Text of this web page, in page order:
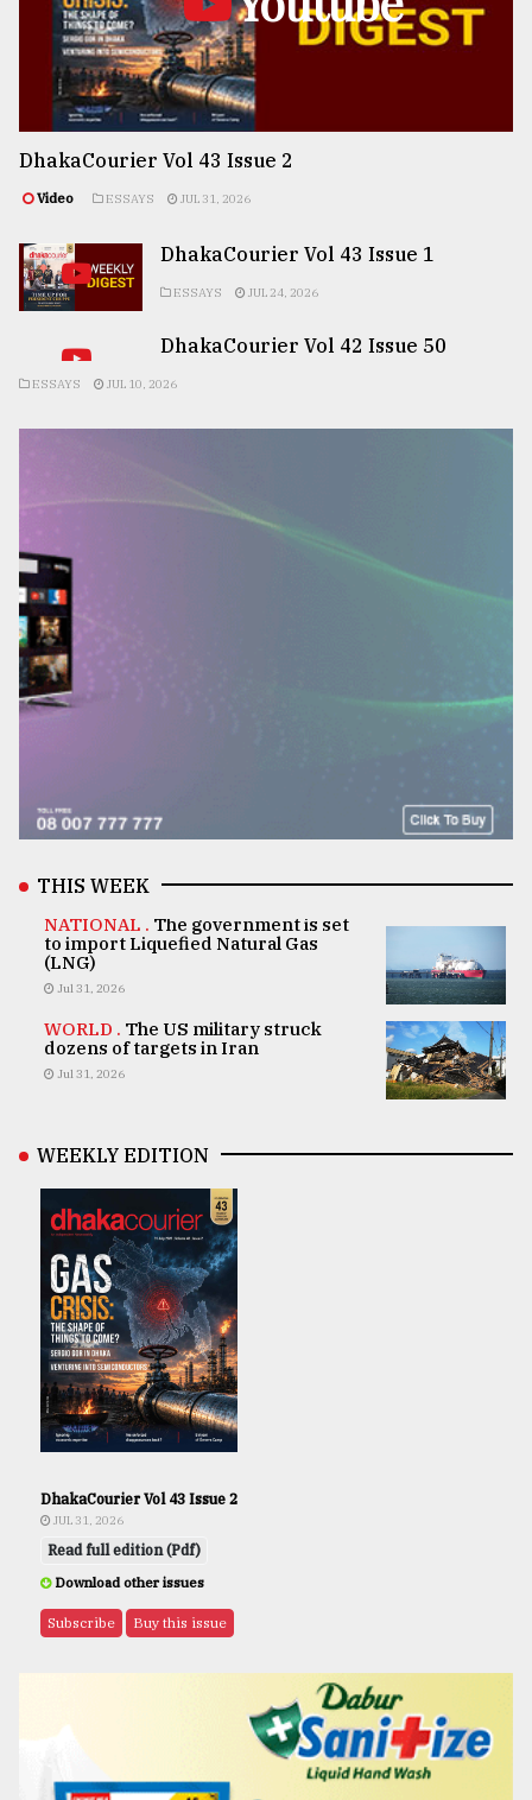
DhakaCourier Vol 43 Issue 2
Video ESSAYS JUL 31, 2026
DhakaCourier Vol 43 Issue 1
ESSAYS JUL 24, 2026
DhakaCourier Vol 42 Issue 50
ESSAYS JUL 10, 2026
THIS WEEK
NATIONAL . The government is set
to import Liquefied Natural Gas
(LNG)
Jul 31, 2026
WORLD . The US military struck
dozens of targets in Iran
Jul 31, 2026
WEEKLY EDITION
DhakaCourier Vol 43 Issue 2
JUL 31, 2026
Read full edition (Pdf)
Download other issues
Subscribe Buy this issue